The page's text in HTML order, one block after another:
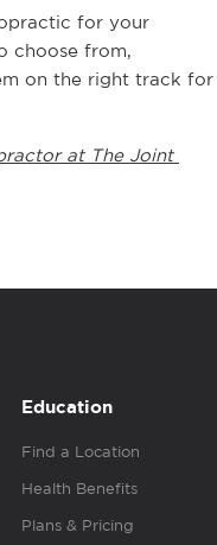
for your
choose from,
on the right track for
at The Joint
Education
Find a Location
Health Benefits
Plans & Pricing